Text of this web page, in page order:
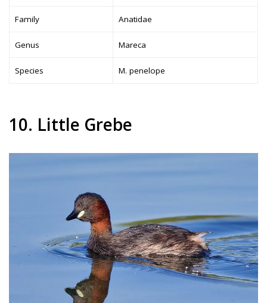
Family Anatidae
Genus Mareca
Species M. penelope
10. Little Grebe